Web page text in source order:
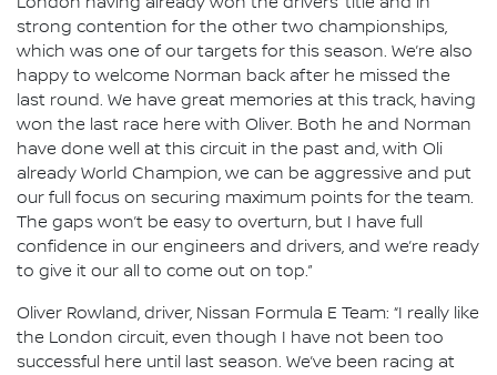
strong contention for the other two championships,
which was one of our targets for this season. We’re also
happy to welcome Norman back after he missed the
last round. We have great memories at this track, having
won the last race here with Oliver. Both he and Norman
have done well at this circuit in the past and, with Oli
already World Champion, we can be aggressive and put
our full focus on securing maximum points for the team.
The gaps won’t be easy to overturn, but I have full
confidence in our engineers and drivers, and we’re ready
to give it our all to come out on top.”
Oliver Rowland, driver, Nissan Formula E Team: “I really like
the London circuit, even though I have not been too
successful here until last season. We’ve been racing at